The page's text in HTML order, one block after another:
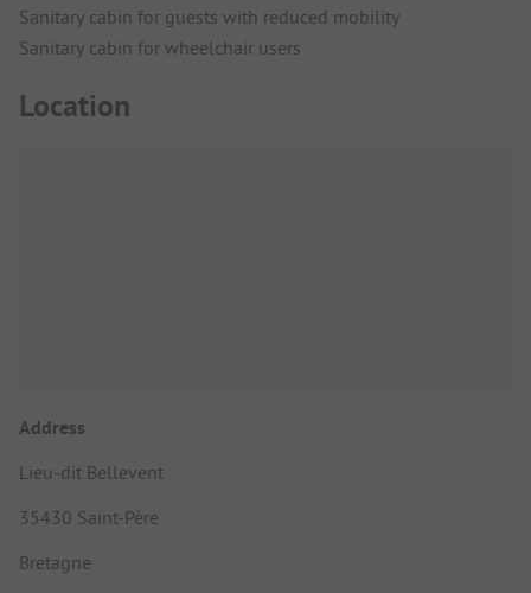
Sanitary cabin for guests with reduced mobility
Sanitary cabin for wheelchair users
Location
Address
Lieu-dit Bellevent
35430 Saint-Père
Bretagne